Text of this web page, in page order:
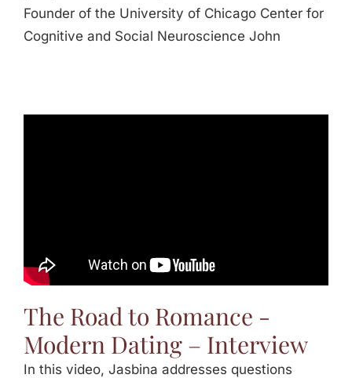
Founder of the University of Chicago Center for
Cognitive and Social Neuroscience John
The Road to Romance -
Modern Dating – Interview
In this video, Jasbina addresses questions